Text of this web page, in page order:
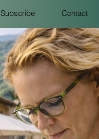
Subscribe Contact